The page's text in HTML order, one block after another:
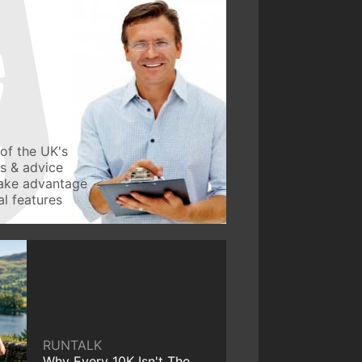
the UK's
& advice
advantage
features
RUNTALK